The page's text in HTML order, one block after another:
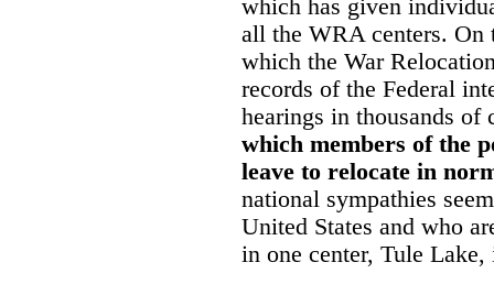
which has given
all the WRA centers. On
which the War
records of the Federal
hearings in thousands of
which members of the
leave to relocate in
national sympathies
United States and who
in one center, Tule